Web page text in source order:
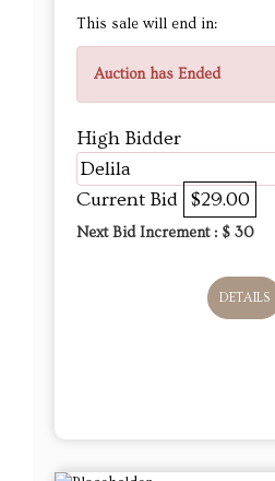
This sale will end in:
Auction has Ended
High Bidder
Delila
Current Bid $29.00
Next Bid Increment : $ 30
DETAILS